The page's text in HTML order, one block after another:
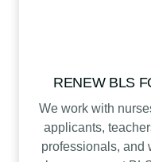
RENEW BLS
We work with
applicants,
professionals, and